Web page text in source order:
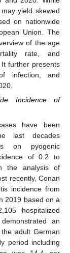
yield skewed
on nationwide
Union. The
of the age
rate, and
further presents
infection, and
Incidence of
have been
last decades
on pyogenic
of 0.2 to
the analysis of
recently, Conan
incidence from
2019 based on a
hospitalized
an
adult German
period including